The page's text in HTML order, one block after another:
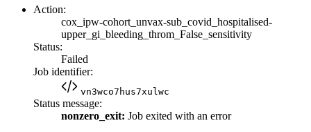
Action:
cox_ipw-cohort_unvax-sub_covid_hospitalised-
upper_gi_bleeding_throm_False_sensitivity
Status:
Failed
Job identifier:
vn3wco7hus7xulwc
Status message:
nonzero_exit: Job exited with an error